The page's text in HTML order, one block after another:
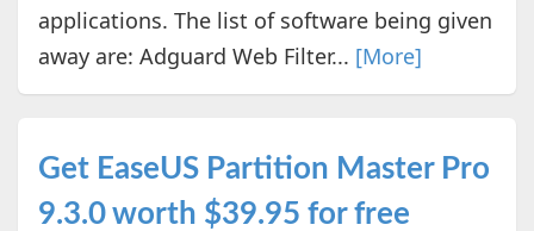
applications. The list of software being given
away are: Adguard Web Filter... [More]
Get EaseUS Partition Master Pro
9.3.0 worth $39.95 for free